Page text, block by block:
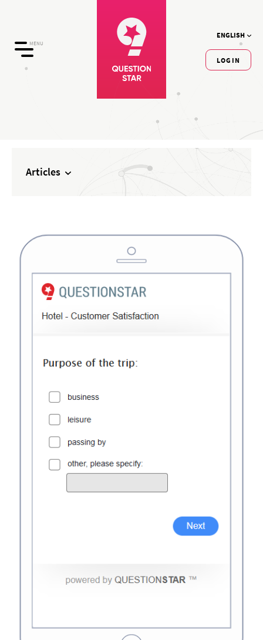
MENU
ENGLISH
LOGIN
Articles